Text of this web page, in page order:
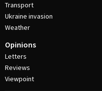
Transport
Ukraine invasion
Weather
Opinions
Letters
Reviews
Viewpoint